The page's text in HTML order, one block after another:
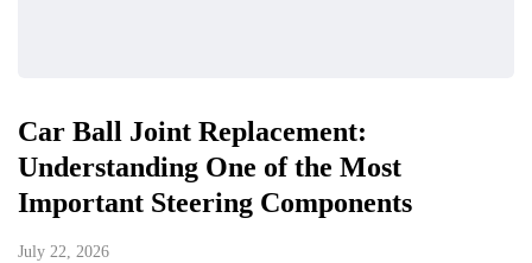
Car Ball Joint Replacement:
Understanding One of the Most
Important Steering Components
July 22, 2026